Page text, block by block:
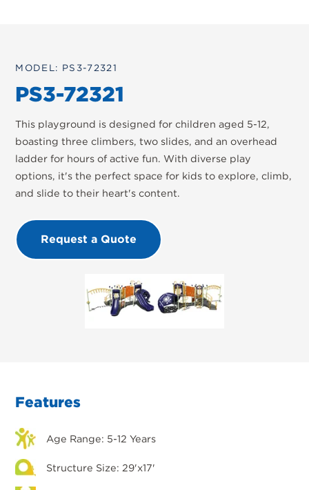
MODEL: PS3-72321
PS3-72321
This playground is designed for children aged 5-12,
boasting three climbers, two slides, and an overhead
ladder for hours of active fun. With diverse play
options, it's the perfect space for kids to explore, climb,
and slide to their heart's content.
Request a Quote
Features
Age Range: 5-12 Years
Structure Size: 29'x17'